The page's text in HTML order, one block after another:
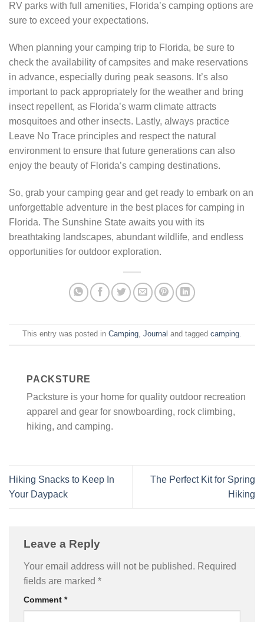
RV parks with full amenities, Florida’s camping options are
sure to exceed your expectations.
When planning your camping trip to Florida, be sure to
check the availability of campsites and make reservations
in advance, especially during peak seasons. It’s also
important to pack appropriately for the weather and bring
insect repellent, as Florida’s warm climate attracts
mosquitoes and other insects. Lastly, always practice
Leave No Trace principles and respect the natural
environment to ensure that future generations can also
enjoy the beauty of Florida’s camping destinations.
So, grab your camping gear and get ready to embark on an
unforgettable adventure in the best places for camping in
Florida. The Sunshine State awaits you with its
breathtaking landscapes, abundant wildlife, and endless
opportunities for outdoor exploration.
This entry was posted in Camping, Journal and tagged camping.
PACKSTURE
Packsture is your home for quality outdoor recreation
apparel and gear for snowboarding, rock climbing,
hiking, and camping.
Hiking Snacks to Keep In
Your Daypack
The Perfect Kit for Spring
Hiking
Leave a Reply
Your email address will not be published. Required
fields are marked *
Comment *